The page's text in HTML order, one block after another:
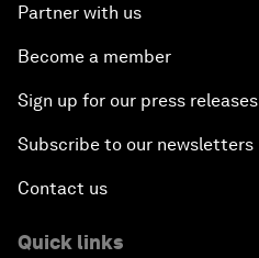
Partner with us
Become a member
Sign up for our press releases
Subscribe to our newsletters
Contact us
Quick links